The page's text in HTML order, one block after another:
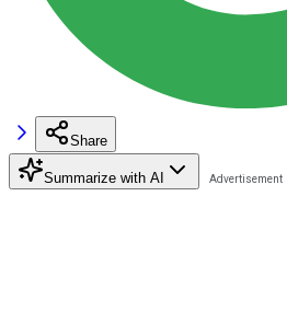
Share
Summarize with AI